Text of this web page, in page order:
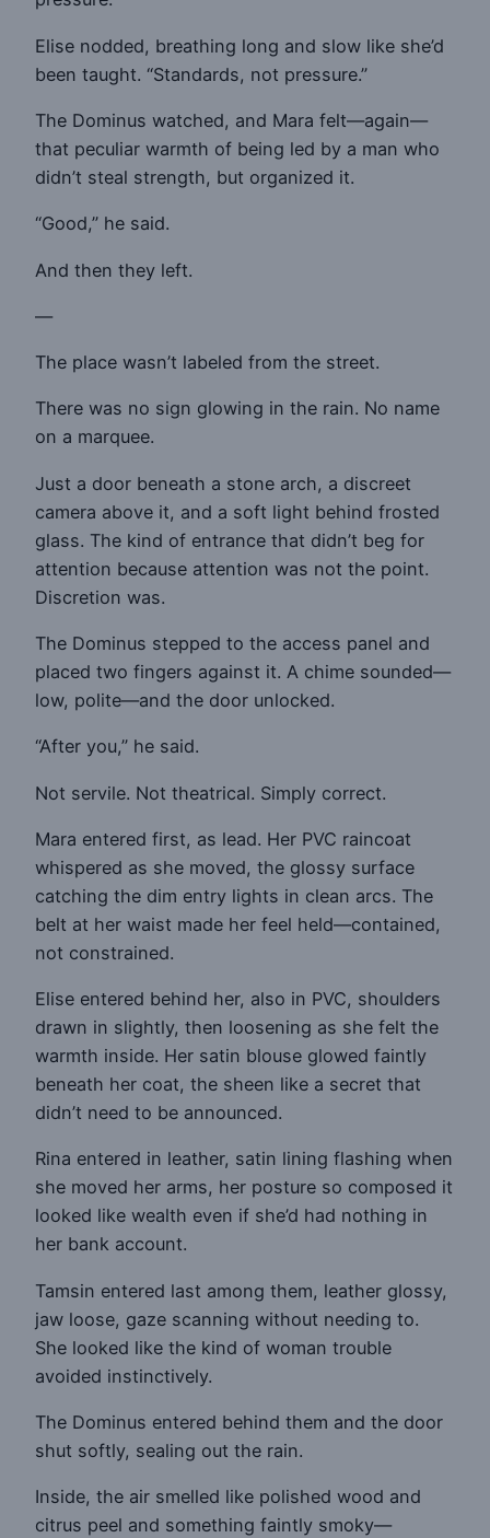
Elise nodded, breathing long and slow like she’d
been taught. “Standards, not pressure.”
The Dominus watched, and Mara felt—again—
that peculiar warmth of being led by a man who
didn’t steal strength, but organized it.
“Good,” he said.
And then they left.
—
The place wasn’t labeled from the street.
There was no sign glowing in the rain. No name
on a marquee.
Just a door beneath a stone arch, a discreet
camera above it, and a soft light behind frosted
glass. The kind of entrance that didn’t beg for
attention because attention was not the point.
Discretion was.
The Dominus stepped to the access panel and
placed two fingers against it. A chime sounded—
low, polite—and the door unlocked.
“After you,” he said.
Not servile. Not theatrical. Simply correct.
Mara entered first, as lead. Her PVC raincoat
whispered as she moved, the glossy surface
catching the dim entry lights in clean arcs. The
belt at her waist made her feel held—contained,
not constrained.
Elise entered behind her, also in PVC, shoulders
drawn in slightly, then loosening as she felt the
warmth inside. Her satin blouse glowed faintly
beneath her coat, the sheen like a secret that
didn’t need to be announced.
Rina entered in leather, satin lining flashing when
she moved her arms, her posture so composed it
looked like wealth even if she’d had nothing in
her bank account.
Tamsin entered last among them, leather glossy,
jaw loose, gaze scanning without needing to.
She looked like the kind of woman trouble
avoided instinctively.
The Dominus entered behind them and the door
shut softly, sealing out the rain.
Inside, the air smelled like polished wood and
citrus peel and something faintly smoky—